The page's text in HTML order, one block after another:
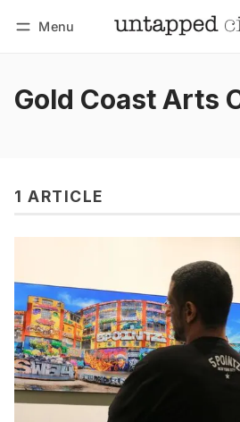
Menu
Gold Coast Arts
1 ARTICLE